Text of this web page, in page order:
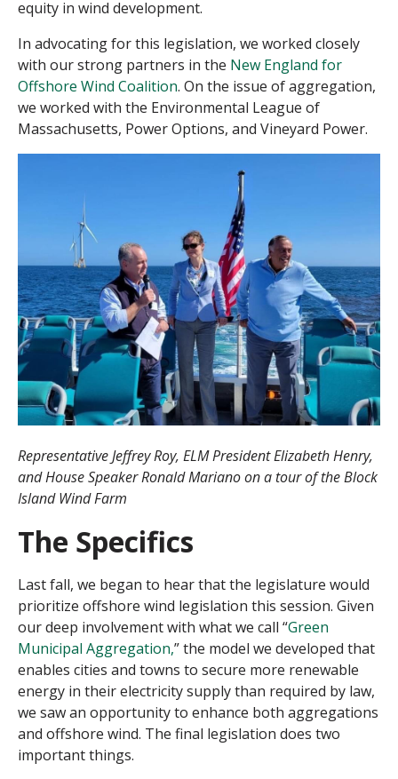
equity in wind development.
In advocating for this legislation, we worked closely
with ourstrong partners in the New England for
Offshore Wind Coalition. On the issue of aggregation,
we worked with the Environmental League of
Massachusetts, Power Options, and Vineyard Power.
Representative Jeffrey Roy, ELM President Elizabeth Henry,
and House Speaker Ronald Mariano on a tour of the Block
Island Wind Farm
The Specifics
Last fall, we began to hear that the legislature would
prioritize offshore wind legislation this session. Given
our deep involvement with what we call “Green
Municipal Aggregation,” the model we developed that
enables cities and towns to secure more renewable
energy in their electricity supply than required by law,
we saw an opportunity to enhance both aggregations
and offshore wind. The final legislation does two
important things.